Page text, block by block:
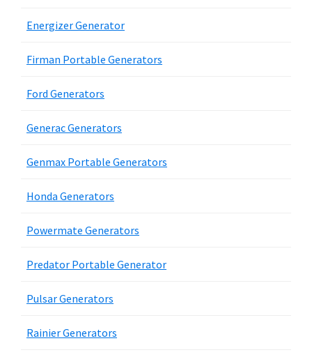
Energizer Generator
Firman Portable Generators
Ford Generators
Generac Generators
Genmax Portable Generators
Honda Generators
Powermate Generators
Predator Portable Generator
Pulsar Generators
Rainier Generators